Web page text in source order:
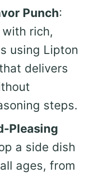
Punch:
rich,
using Lipton
delivers
steps.
Pleasing
a side dish
ages, from